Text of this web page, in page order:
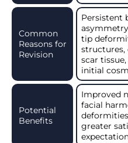
Common
Reasons for
Revision
Persistent
tip
structures,
scar
initial
Potential
Benefits
Improved
facial
greater